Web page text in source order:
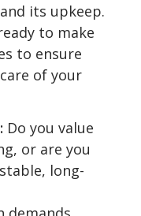
its upkeep.
to make
to ensure
of your
Do you value
or are you
long-